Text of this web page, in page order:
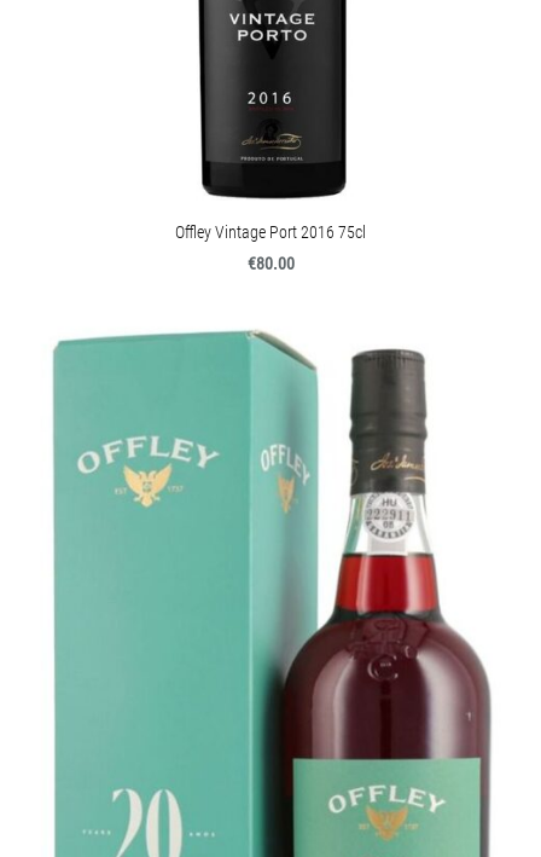
Offley Vintage Port 2016 75cl
€80.00